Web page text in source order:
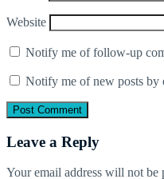
Website
Notify me of follow-up
Notify me of new posts by
Leave a Reply
Your email address will not be